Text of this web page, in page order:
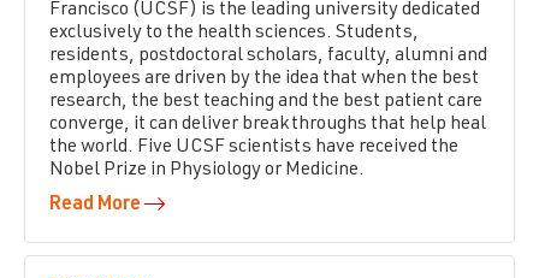
Francisco (UCSF) is the leading university dedicated
exclusively to the health sciences. Students,
residents, postdoctoral scholars, faculty, alumni and
employees are driven by the idea that when the best
research, the best teaching and the best patient care
converge, it can deliver breakthroughs that help heal
the world. Five UCSF scientists have received the
Nobel Prize in Physiology or Medicine.
Read More